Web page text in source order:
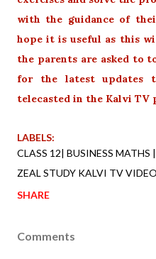
with the guidance of
hope it is useful as this
the parents are asked to
for the latest updates
telecasted in the Kalvi TV
LABELS:
CLASS 12| BUSINESS
ZEAL STUDY KALVI TV
SHARE
Comments